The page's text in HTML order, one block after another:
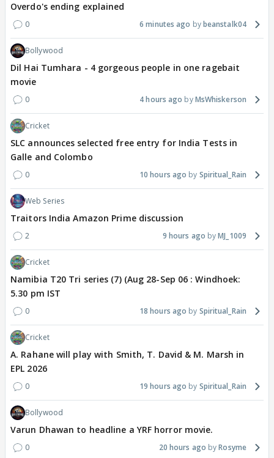
Overdo's ending explained
0 6 minutes ago beanstalk04
Bollywood
Dil Hai Tumhara - 4 gorgeous people in one ragebait
movie
0 4 hours ago MsWhiskerson
Cricket
SLC announces selected free entry for India Tests in
Galle and Colombo
0 10 hours ago Spiritual_Rain
Web Series
Traitors India Amazon Prime discussion
2 9 hours ago MJ_1009
Cricket
Namibia T20 Tri series (7) (Aug 28-Sep 06 : Windhoek:
5.30 pm IST
0 18 hours ago Spiritual_Rain
Cricket
A. Rahane will play with Smith, T. David & M. Marsh in
EPL 2026
0 19 hours ago Spiritual_Rain
Bollywood
Varun Dhawan to headline a YRF horror movie.
0 20 hours ago Rosyme